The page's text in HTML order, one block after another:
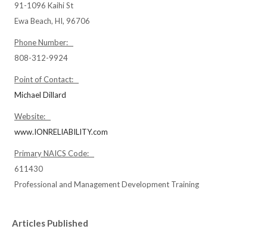
91-1096 Kaihi St
Ewa Beach, HI, 96706
Phone Number:
808-312-9924
Point of Contact:
Michael Dillard
Website:
www.IONRELIABILITY.com
Primary NAICS Code:
611430
Professional and Management Development Training
Articles Published